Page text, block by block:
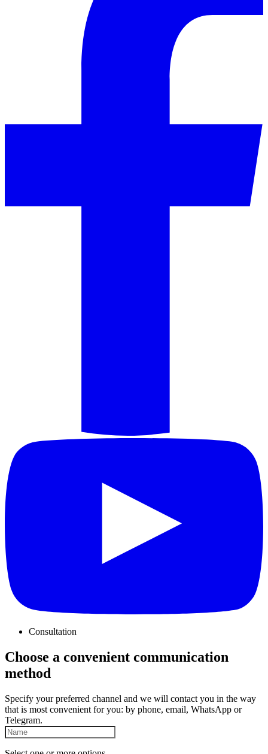
Consultation
Choose a convenient communication
method
Specify your preferred channel and we will contact you in the way
that is most convenient for you: by phone, email, WhatsApp or
Telegram.